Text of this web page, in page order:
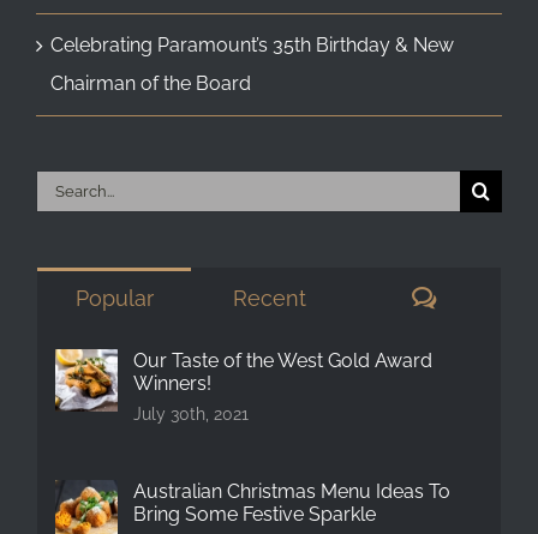
Celebrating Paramount’s 35th Birthday & New
Chairman of the Board
Search
Popular Recent
Our Taste of the West Gold Award
Winners!
July 30th, 2021
Australian Christmas Menu Ideas To
Bring Some Festive Sparkle